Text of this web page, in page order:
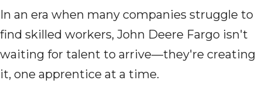
In an era when many companies struggle to
find skilled workers, John Deere Fargo isn't
waiting for talent to arrive—they're creating
it, one apprentice at a time.